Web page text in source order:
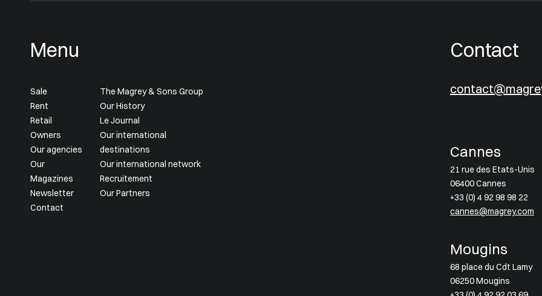
Menu
Sale
Rent
Retail
Owners
Our agencies
Our
Magazines
Newsletter
Contact
The Magrey & Sons Group
Our History
Le Journal
Our international
destinations
Our international network
Recruitement
Our Partners
Contact
Cannes
21 rue des Etats-Unis
06400 Cannes
+33 (0) 4 92 98 98 22
cannes@magrey.com
Mougins
68 place du Cdt Lamy
06250 Mougins